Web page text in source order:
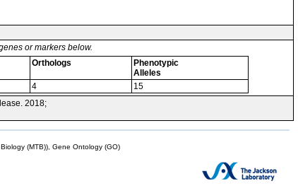
or markers below.
Orthologs
Phenotypic
Alleles
4
15
2018;
(MTB)), Gene Ontology (GO)